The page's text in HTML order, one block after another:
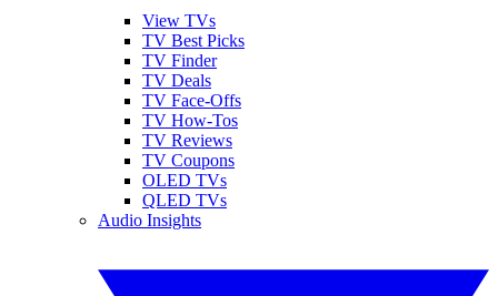
View TVs
TV Best Picks
TV Finder
TV Deals
TV Face-Offs
TV How-Tos
TV Reviews
TV Coupons
OLED TVs
QLED TVs
Audio Insights